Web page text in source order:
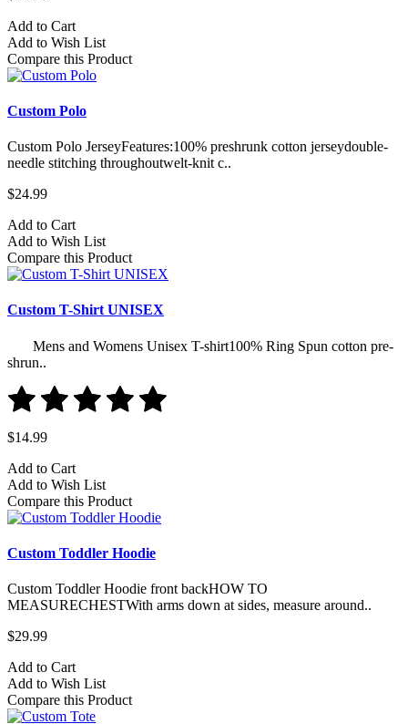
Add to Cart
Add to Wish List
Compare this Product
Custom Polo
Custom Polo JerseyFeatures:100% preshrunk cotton jerseydouble-
needle stitching throughoutwelt-knit c..
$24.99
Add to Cart
Add to Wish List
Compare this Product
Custom T-Shirt UNISEX
Mens and Womens Unisex T-shirt100% Ring Spun cotton pre-
shrun..
$14.99
Add to Cart
Add to Wish List
Compare this Product
Custom Toddler Hoodie
Custom Toddler Hoodie front backHOW TO
MEASURECHESTWith arms down at sides, measure around..
$29.99
Add to Cart
Add to Wish List
Compare this Product